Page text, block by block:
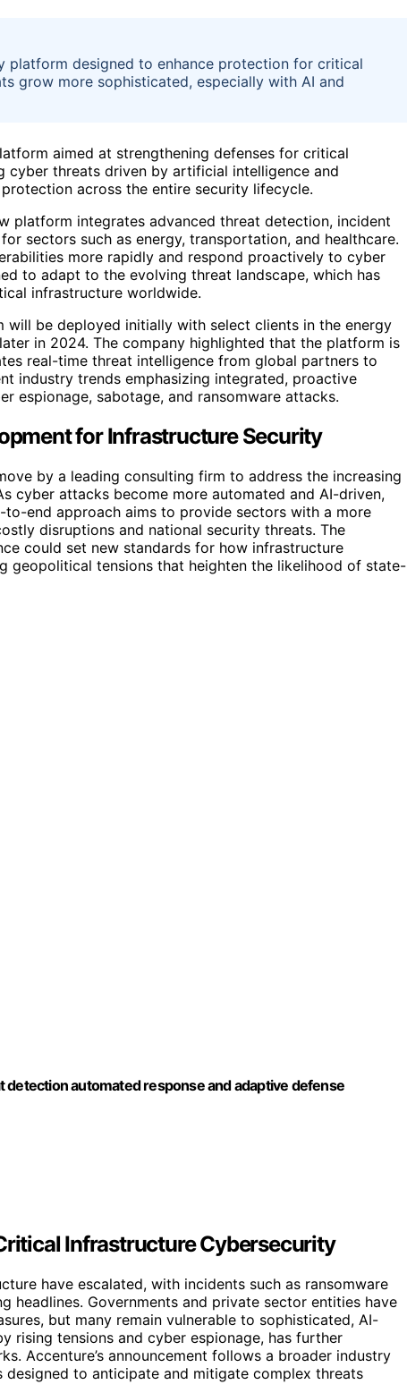
platform designed to enhance protection for critical
grow more sophisticated, especially with AI and
aimed at strengthening defenses for critical
cyber threats driven by artificial intelligence and
across the entire security lifecycle.
platform integrates advanced threat detection, incident
sectors such as energy, transportation, and healthcare.
more rapidly and respond proactively to cyber
to adapt to the evolving threat landscape, which has
infrastructure worldwide.
be deployed initially with select clients in the energy
in 2024. The company highlighted that the platform is
real-time threat intelligence from global partners to
industry trends emphasizing integrated, proactive
espionage, sabotage, and ransomware attacks.
for Infrastructure Security
by a leading consulting firm to address the increasing
cyber attacks become more automated and AI-driven,
end approach aims to provide sectors with a more
disruptions and national security threats. The
could set new standards for how infrastructure
geopolitical tensions that heighten the likelihood of state-
detection automated response and adaptive defense
Infrastructure Cybersecurity
have escalated, with incidents such as ransomware
headlines. Governments and private sector entities have
but many remain vulnerable to sophisticated, AI-
rising tensions and cyber espionage, has further
Accenture’s announcement follows a broader industry
to anticipate and mitigate complex threats